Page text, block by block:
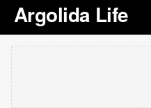
Argolida Life